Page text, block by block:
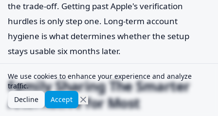
the trade-off. Getting past Apple's verification
hurdles is only step one. Long-term account
hygiene is what determines whether the setup
stays usable six months later.
Family Sharing The Smarter
Alternative for Most
We use cookies to enhance your experience and analyze
traffic.
Decline
Accept